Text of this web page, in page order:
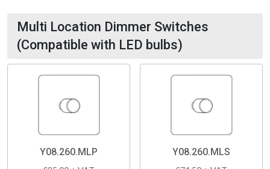
Multi Location Dimmer Switches
(Compatible with LED bulbs)
Y08.260.MLP Y08.260.MLS